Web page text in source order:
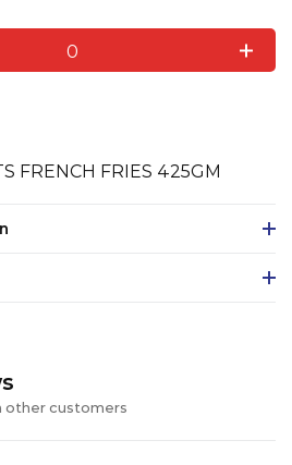
0
FRENCH FRIES 425GM
other customers